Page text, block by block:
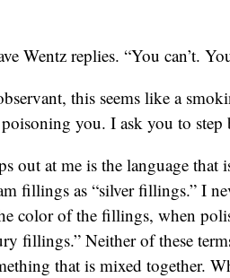
Wentz replies. “You can’t.
this seems like a
you. I ask you to step
out at me is the language that
fillings as “silver fillings.” I
color of the fillings, when
fillings.” Neither of these
that is mixed together.